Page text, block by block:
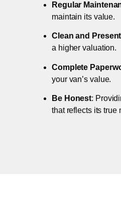
Regular
maintain its value.
Clean and
a higher valuation.
Complete
your van’s value.
Be Honest:
that reflects its true